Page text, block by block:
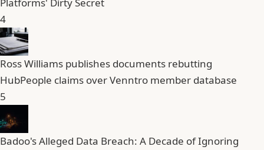
Platforms' Dirty Secret
4
Ross Williams publishes documents rebutting
HubPeople claims over Venntro member database
5
Badoo's Alleged Data Breach: A Decade of Ignoring